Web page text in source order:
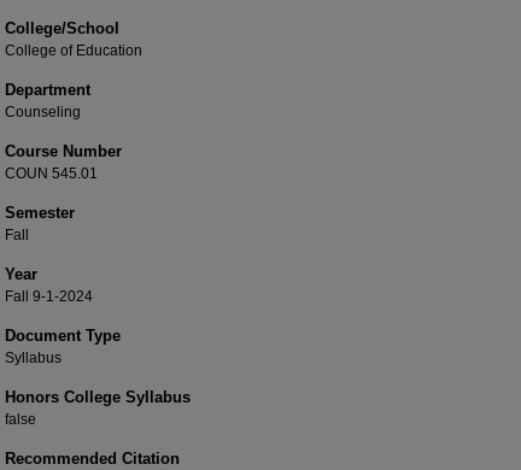
College/School
College of Education
Department
Counseling
Course Number
COUN 545.01
Semester
Fall
Year
Fall 9-1-2024
Document Type
Syllabus
Honors College Syllabus
false
Recommended Citation